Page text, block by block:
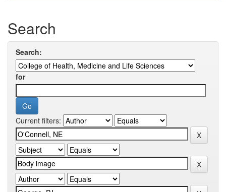
Search
Search:
for
Current filters: